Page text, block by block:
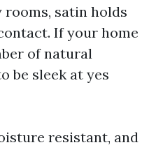
satin holds
If your home
of natural
be sleek at yes
resistant, and